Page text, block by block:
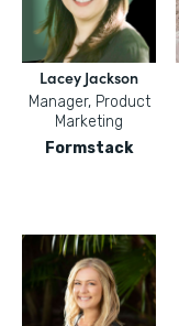
Lacey Jackson
Manager, Product
Marketing
Formstack